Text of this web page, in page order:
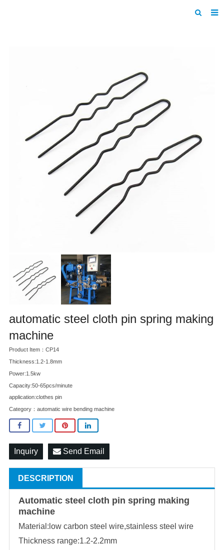
Inquiry
Contact us
automatic steel cloth pin spring making
machine
Product Item：CP14
Thickness:1.2-1.8mm
Power:1.5kw
Capacity:50-65pcs/minute
application:clothes pin
Category： automatic wire bending machine
Inquiry Send Email
DESCRIPTION
Automatic steel cloth pin spring making
machine
Material:low carbon steel wire,stainless steel wire
Thickness range:1.2-2.2mm